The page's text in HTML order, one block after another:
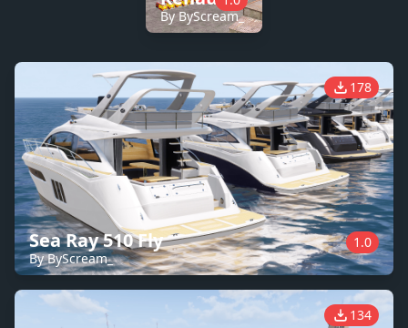
By ByScream_
178
Sea Ray 510 Fly
By ByScream_
1.0
134